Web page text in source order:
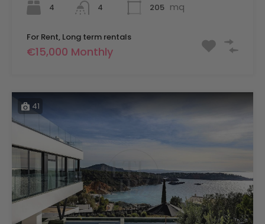
4 4 205 mq
For Rent, Long term rentals
€15,000 Monthly
41